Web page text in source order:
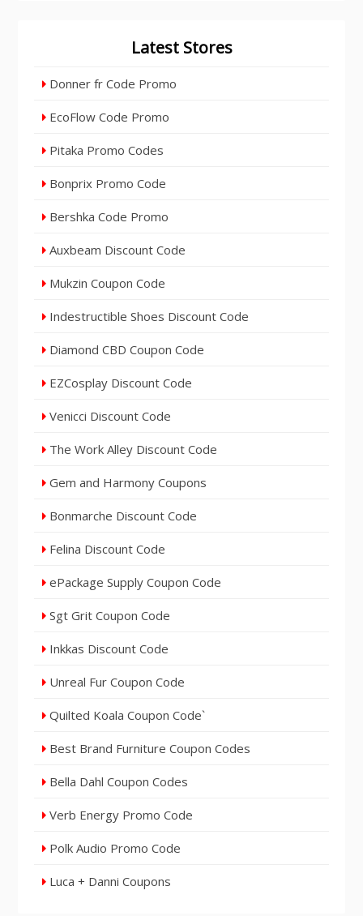
Latest Stores
Donner fr Code Promo
EcoFlow Code Promo
Pitaka Promo Codes
Bonprix Promo Code
Bershka Code Promo
Auxbeam Discount Code
Mukzin Coupon Code
Indestructible Shoes Discount Code
Diamond CBD Coupon Code
EZCosplay Discount Code
Venicci Discount Code
The Work Alley Discount Code
Gem and Harmony Coupons
Bonmarche Discount Code
Felina Discount Code
ePackage Supply Coupon Code
Sgt Grit Coupon Code
Inkkas Discount Code
Unreal Fur Coupon Code
Quilted Koala Coupon Code`
Best Brand Furniture Coupon Codes
Bella Dahl Coupon Codes
Verb Energy Promo Code
Polk Audio Promo Code
Luca + Danni Coupons